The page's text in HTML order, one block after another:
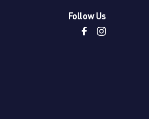
Follow Us